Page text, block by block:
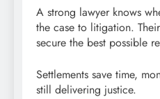
A strong lawyer knows
the case to litigation.
secure the best possible
Settlements save time,
still delivering justice.